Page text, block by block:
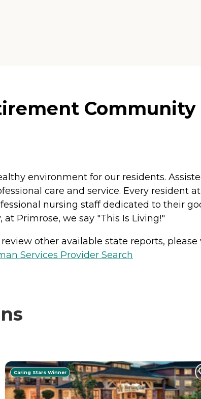
environment for our residents.
care and service. Every resident
nursing staff dedicated to their
Primrose, we say "This Is Living!"
other available state reports, please
Services Provider Search
Caring Stars Winner